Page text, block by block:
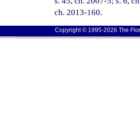
ch. 2013-160.
Copyright © 1995-2026 The